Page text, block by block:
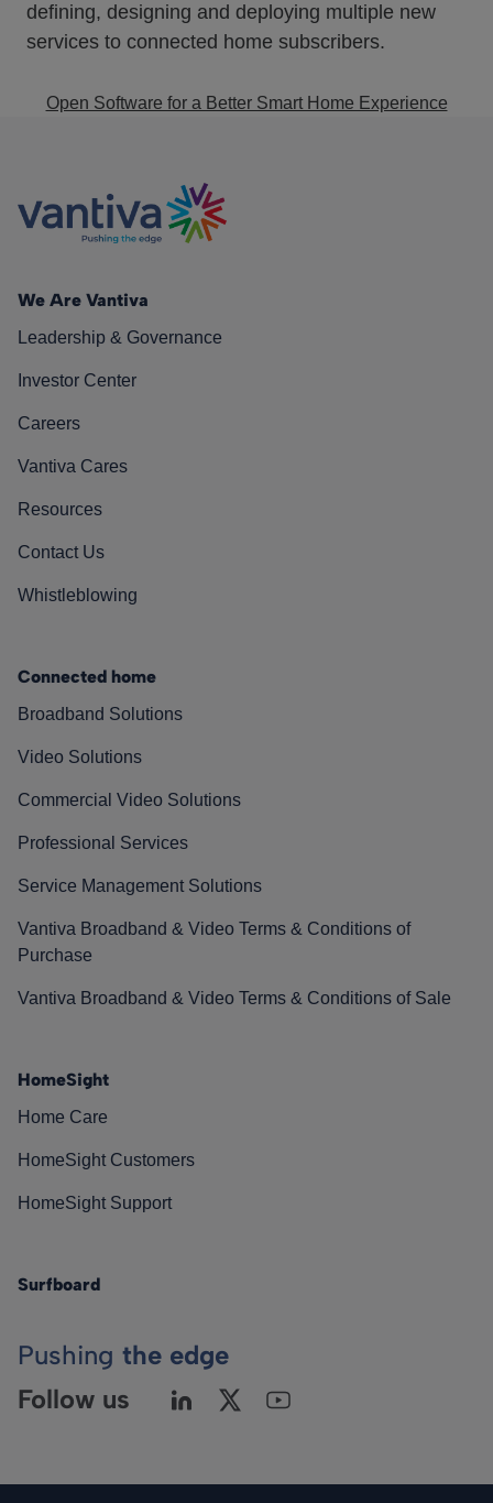
defining, designing and deploying multiple new
services to connected home subscribers.
Open Software for a Better Smart Home Experience
We Are Vantiva
Leadership & Governance
Investor Center
Careers
Vantiva Cares
Resources
Contact Us
Whistleblowing
Connected home
Broadband Solutions
Video Solutions
Commercial Video Solutions
Professional Services
Service Management Solutions
Vantiva Broadband & Video Terms & Conditions of
Purchase
Vantiva Broadband & Video Terms & Conditions of Sale
HomeSight
Home Care
HomeSight Customers
HomeSight Support
Surfboard
Pushing the edge
Follow us